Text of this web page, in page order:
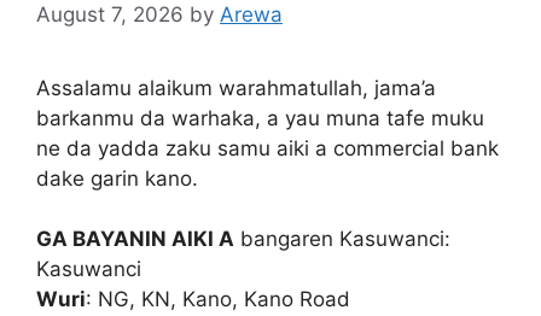
August 7, 2026 by Arewa
Assalamu alaikum warahmatullah, jama’a
barkanmu da warhaka, a yau muna tafe muku
ne da yadda zaku samu aiki a commercial bank
dake garin kano.
GA BAYANIN AIKI A bangaren Kasuwanci:
Kasuwanci
Wuri: NG, KN, Kano, Kano Road